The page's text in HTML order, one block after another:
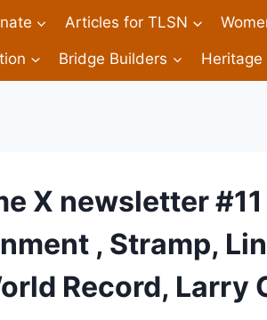
Articles for TLSN
Bridge Builders Heritage
X newsletter
, Stramp,
Record, Larry